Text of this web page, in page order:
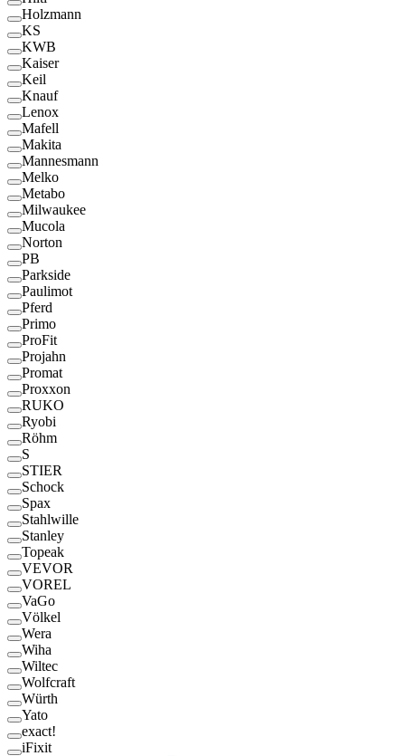
Holzmann
KS
KWB
Kaiser
Keil
Knauf
Lenox
Mafell
Makita
Mannesmann
Melko
Metabo
Milwaukee
Mucola
Norton
PB
Parkside
Paulimot
Pferd
Primo
ProFit
Projahn
Promat
Proxxon
RUKO
Ryobi
Röhm
S
STIER
Schock
Spax
Stahlwille
Stanley
Topeak
VEVOR
VOREL
VaGo
Völkel
Wera
Wiha
Wiltec
Wolfcraft
Würth
Yato
exact!
iFixit